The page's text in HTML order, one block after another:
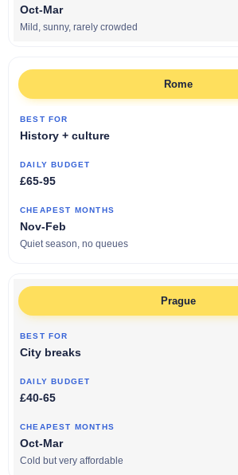
Oct-Mar
Mild, sunny, rarely crowded
Rome
History + culture
£65-95
Nov-Feb
Quiet season, no queues
Prague
City breaks
£40-65
Oct-Mar
Cold but very affordable